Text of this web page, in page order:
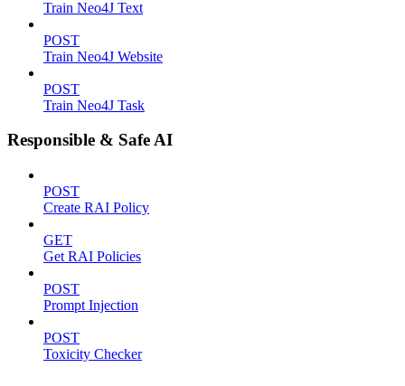
Train Neo4J Text
POST
Train Neo4J Website
POST
Train Neo4J Task
Responsible & Safe AI
POST
Create RAI Policy
GET
Get RAI Policies
POST
Prompt Injection
POST
Toxicity Checker